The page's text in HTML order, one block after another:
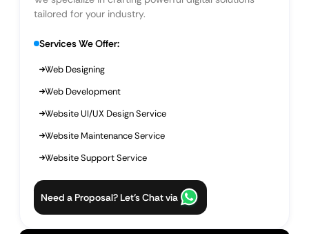
tailored for your industry.
Services We Offer:
Web Designing
Web Development
Website UI/UX Design Service
Website Maintenance Service
Website Support Service
Need a Proposal? Let’s Chat via